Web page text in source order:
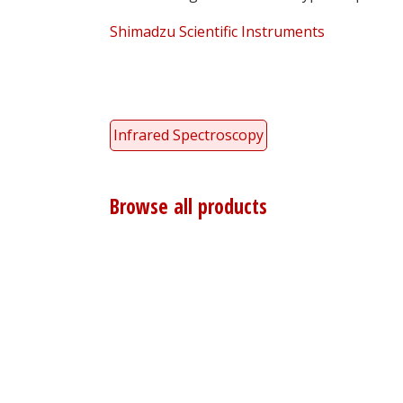
Shimadzu Scientific Instruments
Infrared Spectroscopy
Browse all products